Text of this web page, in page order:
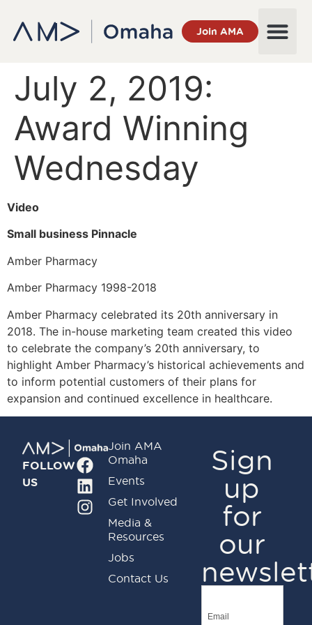
Join AMA
July 2, 2019:
Award Winning
Wednesday
Video
Small business Pinnacle
Amber Pharmacy
Amber Pharmacy 1998-2018
Amber Pharmacy celebrated its 20th anniversary in
2018. The in-house marketing team created this video
to celebrate the company’s 20th anniversary, to
highlight Amber Pharmacy’s historical achievements and
to inform potential customers of their plans for
expansion and continued excellence in healthcare.
FOLLOW
US
Join AMA
Omaha
Events
Get Involved
Media &
Resources
Jobs
Contact Us
Sign
up
for
our
Email